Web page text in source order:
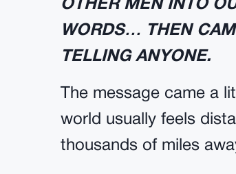
OTHER MEN INTO
WORDS… THEN
TELLING ANYONE.
The message came a
world usually feels
thousands of miles